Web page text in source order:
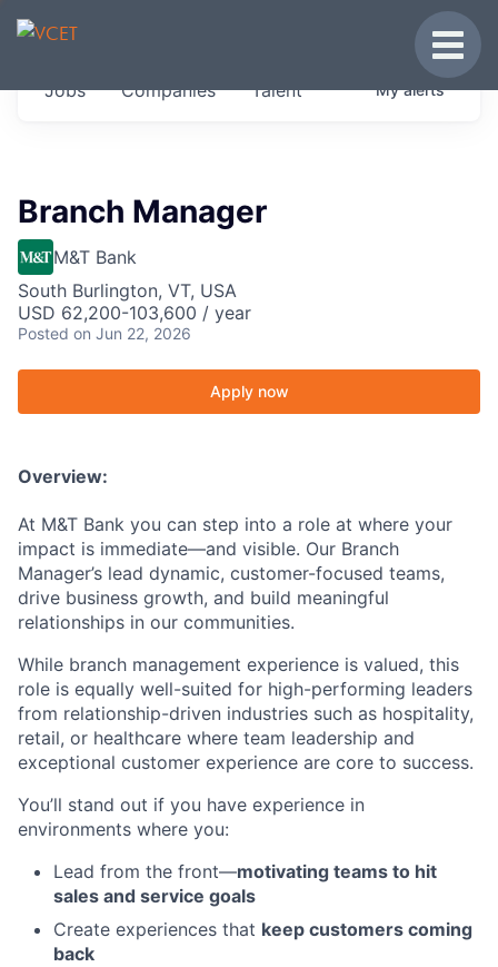
JOBS IN VERMONT
Get started at these select companies from
Jobs Companies Talent Myalerts
Branch Manager
M&T Bank
South Burlington, VT, USA
USD 62,200-103,600 / year
Posted on Jun 22, 2026
Apply now
Overview:
At M&T Bank you can step into a role at where your
impact is immediate—and visible. Our Branch
Manager’s lead dynamic, customer-focused teams,
drive business growth, and build meaningful
relationships in our communities.
While branch management experience is valued, this
role is equally well-suited for high-performing leaders
from relationship-driven industries such as hospitality,
retail, or healthcare where team leadership and
exceptional customer experience are core to success.
You’ll stand out if you have experience in
environments where you:
Lead from the front—motivating teams to hit
sales and service goals
Create experiences that keep customers coming
back